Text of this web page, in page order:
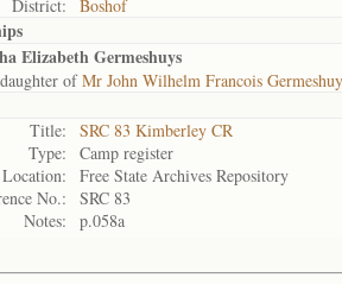
District:
Boshof
Elizabeth Germeshuys
ofMr John Wilhelm Francois
Title:
SRC 83 Kimberley CR
Type:
Camp register
Location:
Free State Archives Repository
No.:
SRC 83
Notes:
p.058a